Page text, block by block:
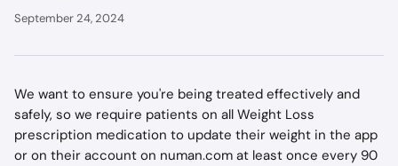
September 24, 2024
We want to ensure you're being treated effectively and
safely, so we require patients on all Weight Loss
prescription medication to update their weight in the app
or on their account on numan.com at least once every 90